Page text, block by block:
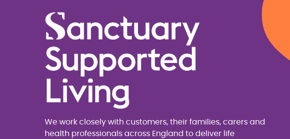
Home page
We work closely with customers, their families, carers and
health professionals across England to deliver life